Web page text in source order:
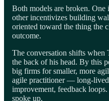
Both models are broken.
other incentivizes building
oriented toward the thing the
outcome.
The conversation shifts when
the back of his head. By this
big firms for smaller, more
agile practitioner — long-
improvement, feedback
spoke up.